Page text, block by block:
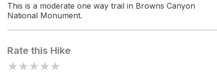
This is a moderate one way trail in Browns Canyon
National Monument.
Rate this Hike
★★★★★